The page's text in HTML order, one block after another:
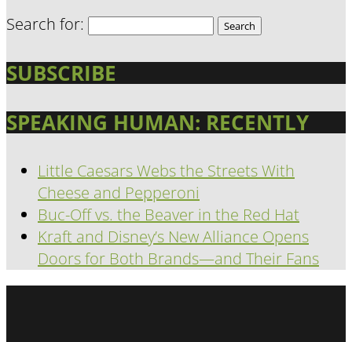
Search for:
SUBSCRIBE
SPEAKING HUMAN: RECENTLY
Little Caesars Webs the Streets With
Cheese and Pepperoni
Buc-Off vs. the Beaver in the Red Hat
Kraft and Disney’s New Alliance Opens
Doors for Both Brands—and Their Fans